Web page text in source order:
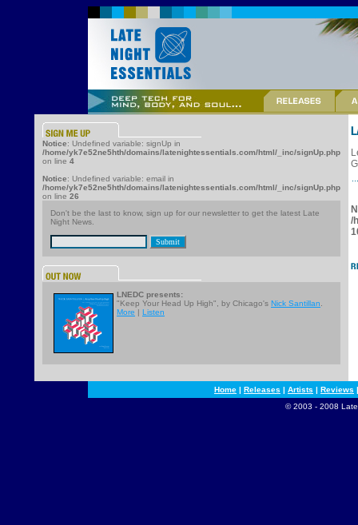
Notice: Undefined variable: signUp in
/home/yk7e52ne5hth/domains/latenightessentials.com/html/_inc/signUp.php
on line 4
Notice: Undefined variable: email in
/home/yk7e52ne5hth/domains/latenightessentials.com/html/_inc/signUp.php
on line 26
Don't be the last to know, sign up for our newsletter to get the latest Late
Night News.
LNEDC presents:
"Keep Your Head Up High", by Chicago's Nick Santillan
More | Listen
/
Home | Releases | Artists | Reviews
© 2003 - 2008